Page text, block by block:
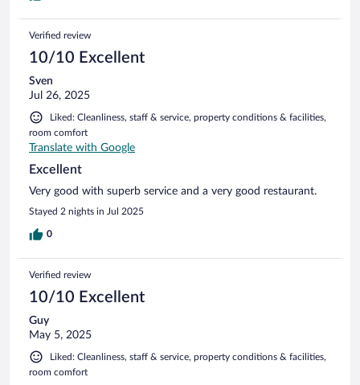
Verified review
10/10 Excellent
Sven
Jul 26, 2025
Liked: Cleanliness, staff & service, property conditions & facilities,
room comfort
Translate with Google
Excellent
Very good with superb service and a very good restaurant.
Stayed 2 nights in Jul 2025
0
Verified review
10/10 Excellent
Guy
May 5, 2025
Liked: Cleanliness, staff & service, property conditions & facilities,
room comfort